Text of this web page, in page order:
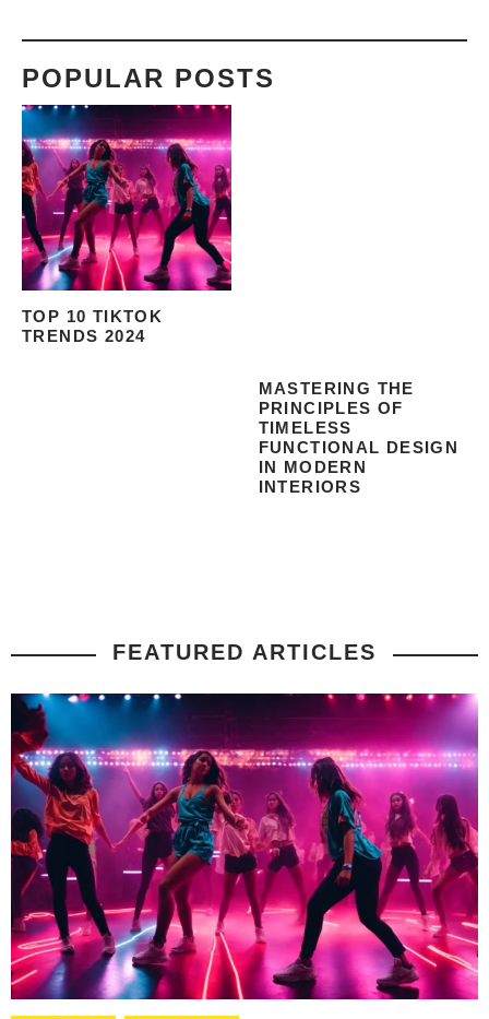
POPULAR POSTS
TOP 10 TIKTOK
TRENDS 2024
MASTERING THE
PRINCIPLES OF
TIMELESS
FUNCTIONAL DESIGN
IN MODERN
INTERIORS
FEATURED ARTICLES